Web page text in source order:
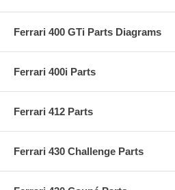
Ferrari 400 GTi Parts Diagrams
Ferrari 400i Parts
Ferrari 412 Parts
Ferrari 430 Challenge Parts